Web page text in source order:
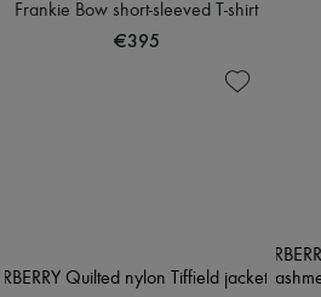
Frankie Bow short-sleeved T-shirt
€395